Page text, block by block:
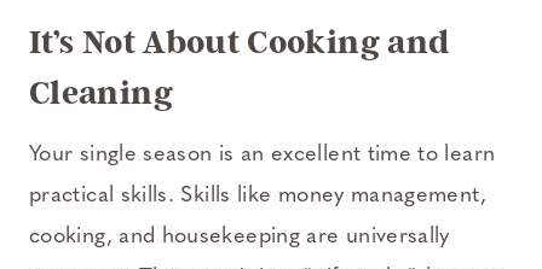
It’s Not About Cooking and
Cleaning
Your single season is an excellent time to learn
practical skills. Skills like money management,
cooking, and housekeeping are universally